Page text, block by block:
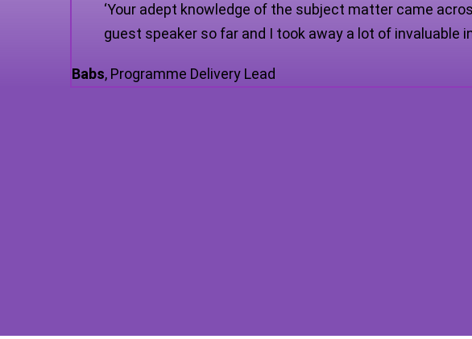
‘Your adept knowledge of the subject matter came
guest speaker so far and I took away a lot of invaluable
Babs, Programme Delivery Lead